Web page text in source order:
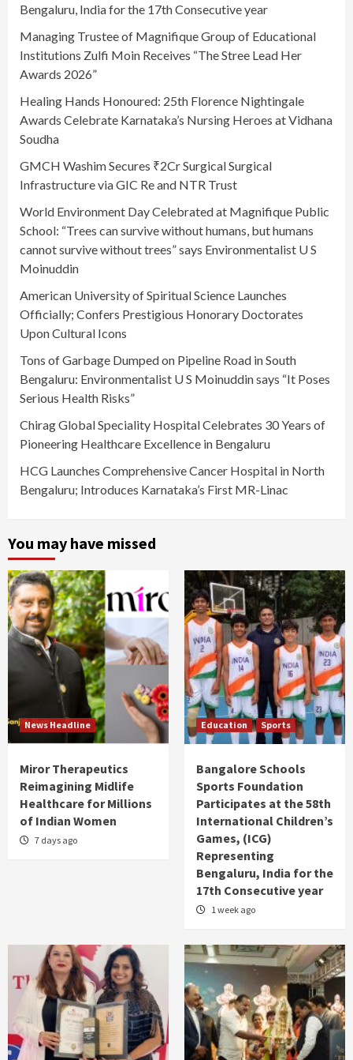
Bengaluru, India for the 17th Consecutive year
Managing Trustee of Magnifique Group of Educational
Institutions Zulfi Moin Receives “The Stree Lead Her
Awards 2026”
Healing Hands Honoured: 25th Florence Nightingale
Awards Celebrate Karnataka’s Nursing Heroes at Vidhana
Soudha
GMCH Washim Secures ₹2Cr Surgical Surgical
Infrastructure via GIC Re and NTR Trust
World Environment Day Celebrated at Magnifique Public
School: “Trees can survive without humans, but humans
cannot survive without trees” says Environmentalist U S
Moinuddin
American University of Spiritual Science Launches
Officially; Confers Prestigious Honorary Doctorates
Upon Cultural Icons
Tons of Garbage Dumped on Pipeline Road in South
Bengaluru: Environmentalist U S Moinuddin says “It Poses
Serious Health Risks”
Chirag Global Speciality Hospital Celebrates 30 Years of
Pioneering Healthcare Excellence in Bengaluru
HCG Launches Comprehensive Cancer Hospital in North
Bengaluru; Introduces Karnataka’s First MR-Linac
You may have missed
News Headline
Miror Therapeutics
Reimagining Midlife
Healthcare for Millions
of Indian Women
7 days ago
Education Sports
Bangalore Schools
Sports Foundation
Participates at the 58th
International Children’s
Games, (ICG)
Representing
Bengaluru, India for the
17th Consecutive year
1 week ago